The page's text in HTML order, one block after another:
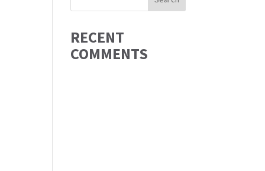
RECENT
COMMENTS